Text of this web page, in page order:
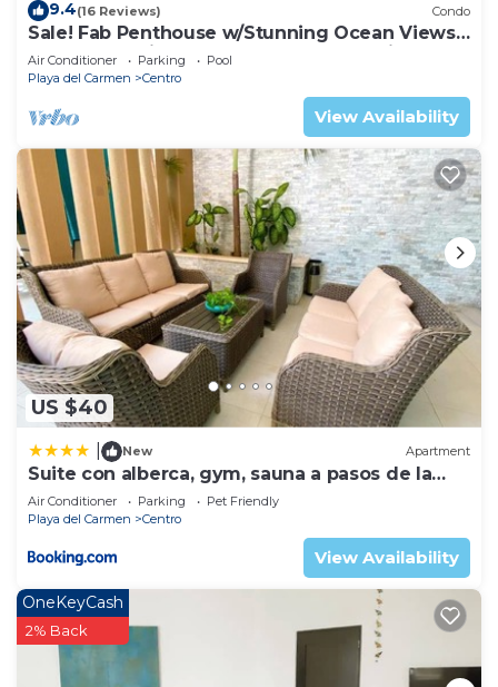
9.4(16 Reviews) Condo
Sale! Fab Penthouse w/Stunning Ocean Views
+ Beach Service | Steps to 5th Ave | Maid
Air Conditioner Parking
Pool
Playa del Carmen
Centro
View Availability
US $40
New Apartment
Suite con alberca, gym, sauna a pasos de la
playa
Air Conditioner Parking
Pet Friendly
Playa del Carmen
Centro
View Availability
OneKeyCash
2% Back